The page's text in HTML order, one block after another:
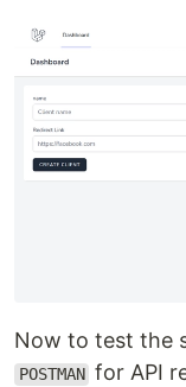
Now to test the
POSTMAN for API